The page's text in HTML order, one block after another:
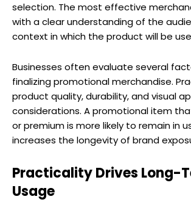
selection. The most effective
with a clear understanding of the
context in which the product will be
Businesses often evaluate several
finalizing promotional merchandise.
product quality, durability, and visual
considerations. A promotional item
or premium is more likely to remain in
increases the longevity of brand
Practicality Drives Long-
Usage